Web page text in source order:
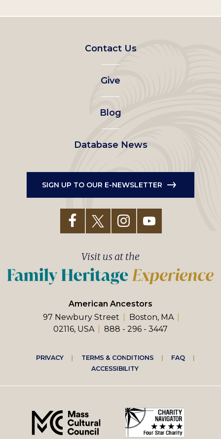
Footer
left
menu
Contact Us
Give
Blog
Database News
SIGN UP TO OUR E-NEWSLETTER
American Ancestors
97 Newbury Street
Boston, MA
02116, USA
888 - 296 - 3447
Visit us at the
Footer
right
menu
PRIVACY TERMS & CONDITIONS
FAQ
ACCESSIBILITY